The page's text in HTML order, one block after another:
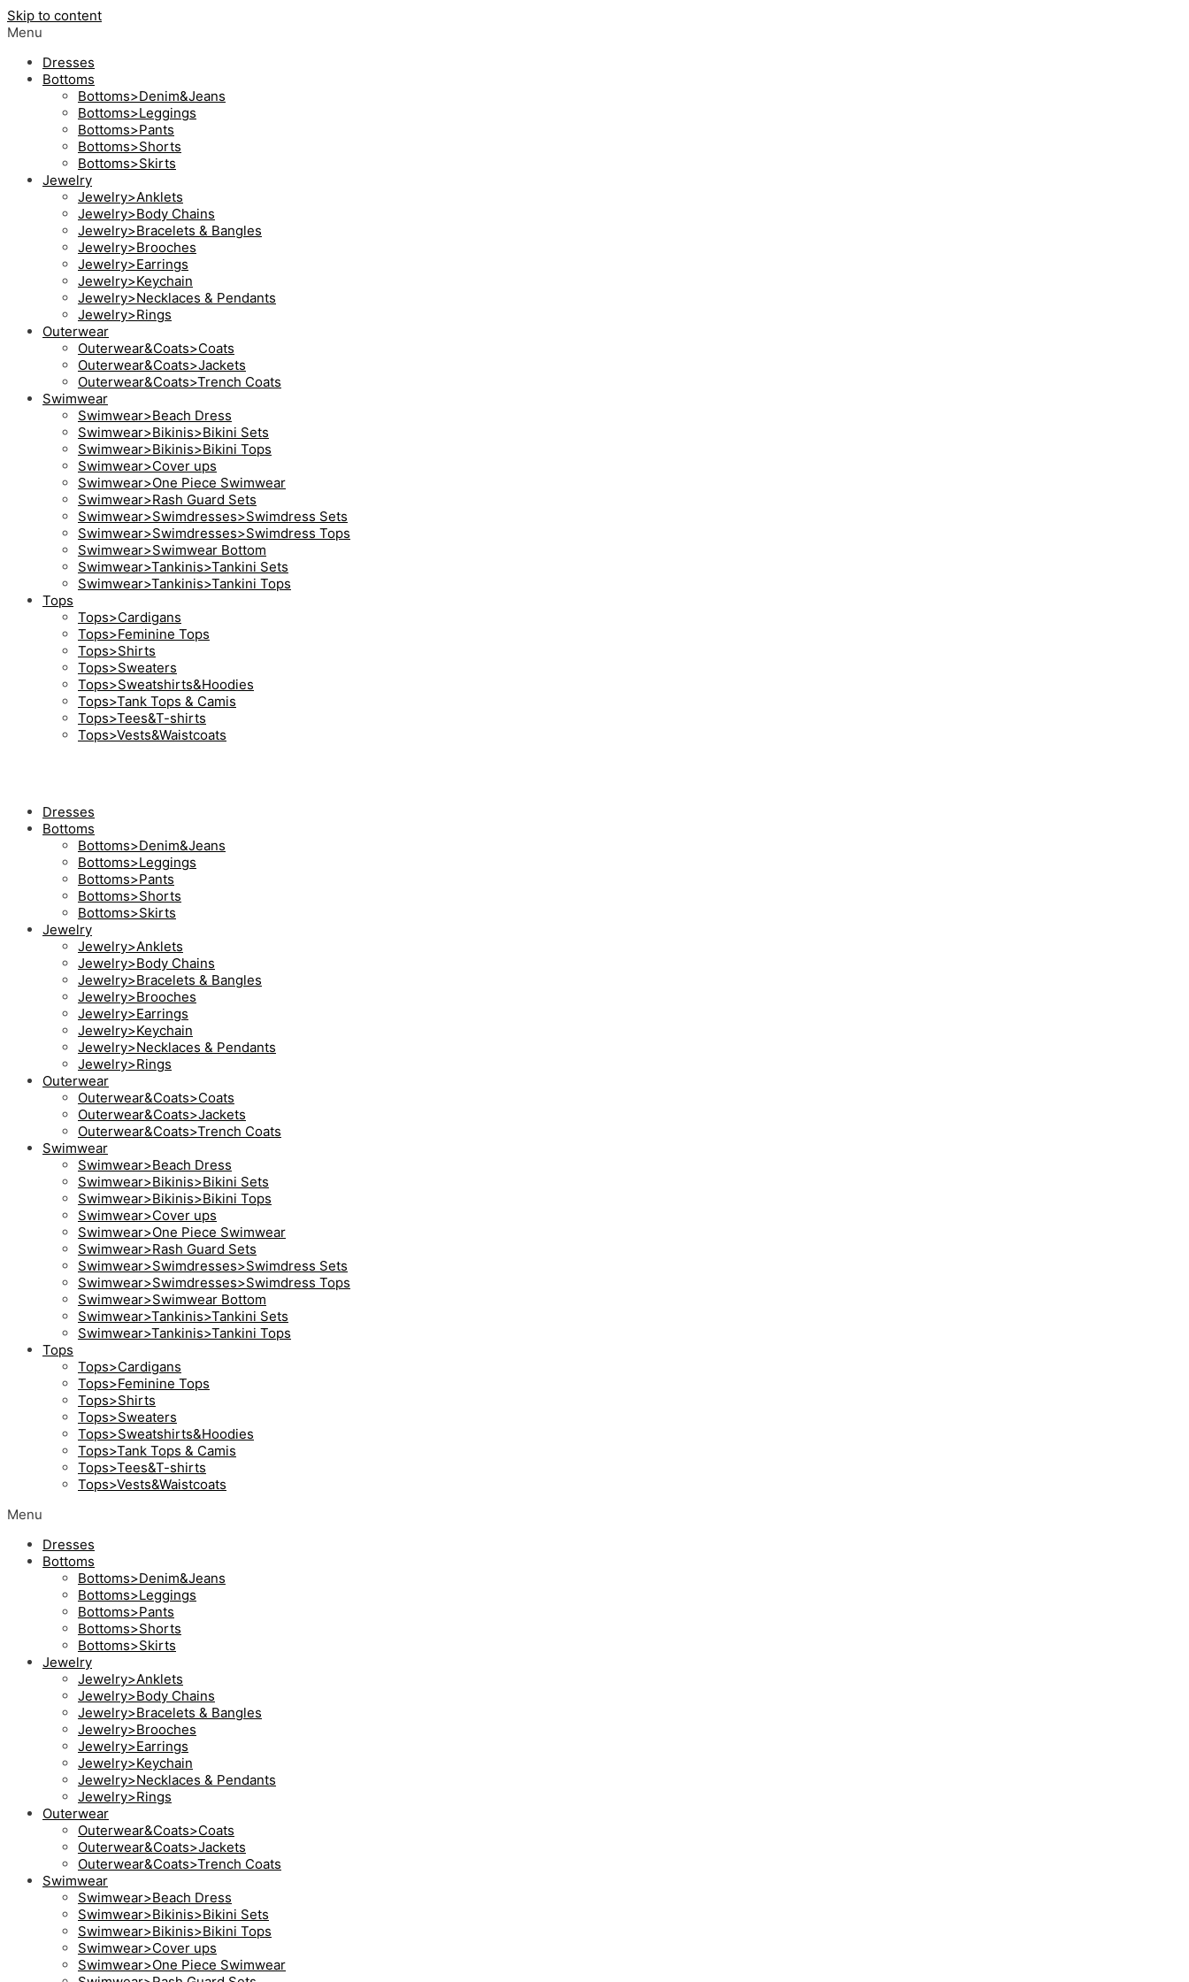
Skip to content
Menu
Dresses
Bottoms
Bottoms>Denim&Jeans
Bottoms>Leggings
Bottoms>Pants
Bottoms>Shorts
Bottoms>Skirts
Jewelry
Jewelry>Anklets
Jewelry>Body Chains
Jewelry>Bracelets & Bangles
Jewelry>Brooches
Jewelry>Earrings
Jewelry>Keychain
Jewelry>Necklaces & Pendants
Jewelry>Rings
Outerwear
Outerwear&Coats>Coats
Outerwear&Coats>Jackets
Outerwear&Coats>Trench Coats
Swimwear
Swimwear>Beach Dress
Swimwear>Bikinis>Bikini Sets
Swimwear>Bikinis>Bikini Tops
Swimwear>Cover ups
Swimwear>One Piece Swimwear
Swimwear>Rash Guard Sets
Swimwear>Swimdresses>Swimdress Sets
Swimwear>Swimdresses>Swimdress Tops
Swimwear>Swimwear Bottom
Swimwear>Tankinis>Tankini Sets
Swimwear>Tankinis>Tankini Tops
Tops
Tops>Cardigans
Tops>Feminine Tops
Tops>Shirts
Tops>Sweaters
Tops>Sweatshirts&Hoodies
Tops>Tank Tops & Camis
Tops>Tees&T-shirts
Tops>Vests&Waistcoats
Dresses
Bottoms
Bottoms>Denim&Jeans
Bottoms>Leggings
Bottoms>Pants
Bottoms>Shorts
Bottoms>Skirts
Jewelry
Jewelry>Anklets
Jewelry>Body Chains
Jewelry>Bracelets & Bangles
Jewelry>Brooches
Jewelry>Earrings
Jewelry>Keychain
Jewelry>Necklaces & Pendants
Jewelry>Rings
Outerwear
Outerwear&Coats>Coats
Outerwear&Coats>Jackets
Outerwear&Coats>Trench Coats
Swimwear
Swimwear>Beach Dress
Swimwear>Bikinis>Bikini Sets
Swimwear>Bikinis>Bikini Tops
Swimwear>Cover ups
Swimwear>One Piece Swimwear
Swimwear>Rash Guard Sets
Swimwear>Swimdresses>Swimdress Sets
Swimwear>Swimdresses>Swimdress Tops
Swimwear>Swimwear Bottom
Swimwear>Tankinis>Tankini Sets
Swimwear>Tankinis>Tankini Tops
Tops
Tops>Cardigans
Tops>Feminine Tops
Tops>Shirts
Tops>Sweaters
Tops>Sweatshirts&Hoodies
Tops>Tank Tops & Camis
Tops>Tees&T-shirts
Tops>Vests&Waistcoats
Menu
Dresses
Bottoms
Bottoms>Denim&Jeans
Bottoms>Leggings
Bottoms>Pants
Bottoms>Shorts
Bottoms>Skirts
Jewelry
Jewelry>Anklets
Jewelry>Body Chains
Jewelry>Bracelets & Bangles
Jewelry>Brooches
Jewelry>Earrings
Jewelry>Keychain
Jewelry>Necklaces & Pendants
Jewelry>Rings
Outerwear
Outerwear&Coats>Coats
Outerwear&Coats>Jackets
Outerwear&Coats>Trench Coats
Swimwear
Swimwear>Beach Dress
Swimwear>Bikinis>Bikini Sets
Swimwear>Bikinis>Bikini Tops
Swimwear>Cover ups
Swimwear>One Piece Swimwear